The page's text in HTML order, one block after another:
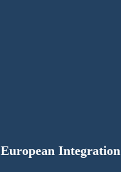
European Integration